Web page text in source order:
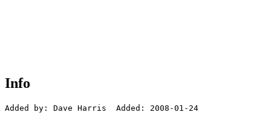
Info
Added by: Dave Harris  Added: 2008-01-24